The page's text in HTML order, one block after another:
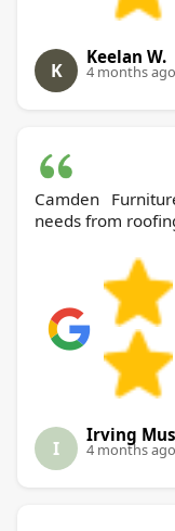
K
Keelan W.
4 months ago
Camden
needs from
I
Irving
4 months ago